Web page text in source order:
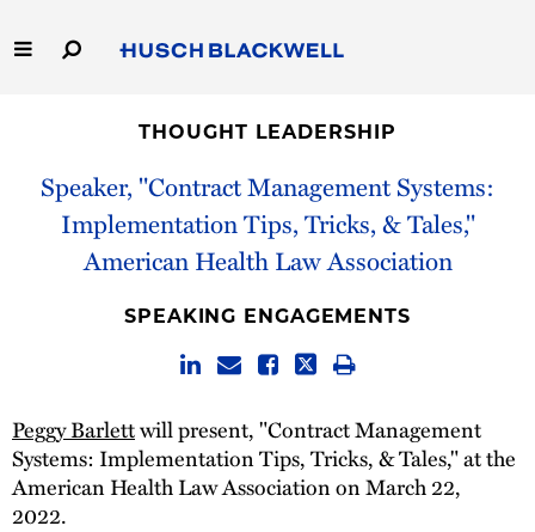
to
Main
Capabilities
People
Thought Leadership
THOUGHT LEADERSHIP
Speaker, "Contract Management Systems:
Implementation Tips, Tricks, & Tales,"
American Health Law Association
SPEAKING ENGAGEMENTS
Peggy Barlettwill present, "Contract Management
Systems: Implementation Tips, Tricks, & Tales," at the
American Health Law Association on March 22,
2022.